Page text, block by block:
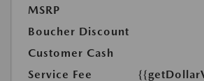
MSRP
Boucher Discount
Customer Cash
Service Fee